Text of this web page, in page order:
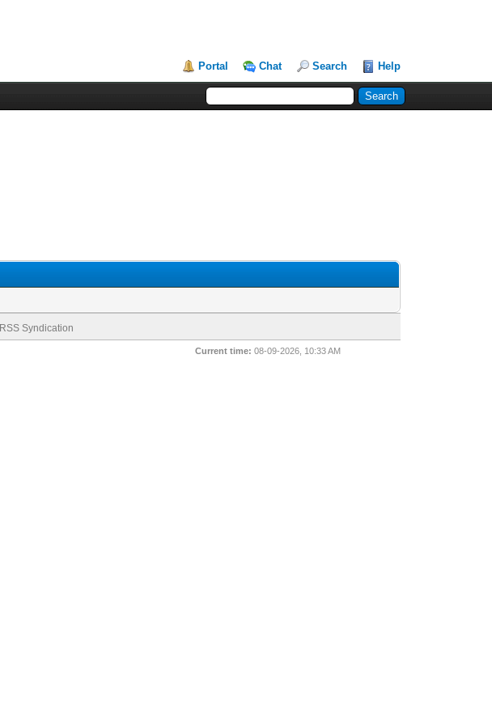
Portal Chat Search Help
RSS Syndication
Current time: 08-09-2026, 10:33 AM